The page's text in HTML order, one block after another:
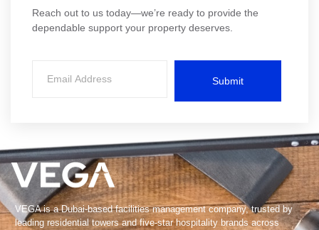
Reach out to us today—we’re ready to provide the
dependable support your property deserves.
Submit
VEGA is a Dubai-based facilities management company, trusted by
leading residential towers and five-star hospitality brands across